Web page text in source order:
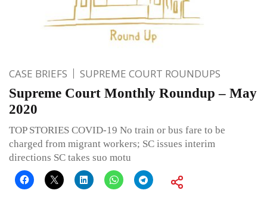
CASE BRIEFS SUPREME COURT ROUNDUPS
Supreme Court Monthly Roundup – May
2020
TOP STORIES COVID-19 No train or bus fare to be
charged from migrant workers; SC issues interim
directions SC takes suo motu